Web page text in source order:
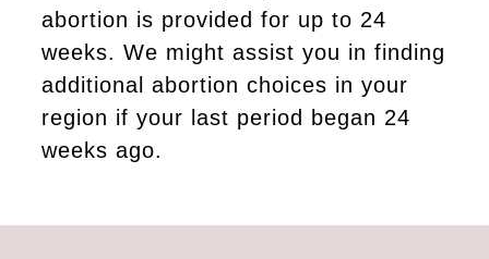
abortion is provided for up to 24
weeks. We might assist you in finding
additional abortion choices in your
region if your last period began 24
weeks ago.